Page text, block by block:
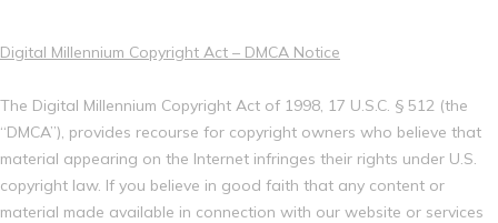
Digital Millennium Copyright Act – DMCA Notice
The Digital Millennium Copyright Act of 1998, 17 U.S.C. § 512 (the
“DMCA”), provides recourse for copyright owners who believe that
material appearing on the Internet infringes their rights under U.S.
copyright law. If you believe in good faith that any content or
material made available in connection with our website or services